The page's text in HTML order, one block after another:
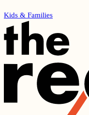
Kids & Families